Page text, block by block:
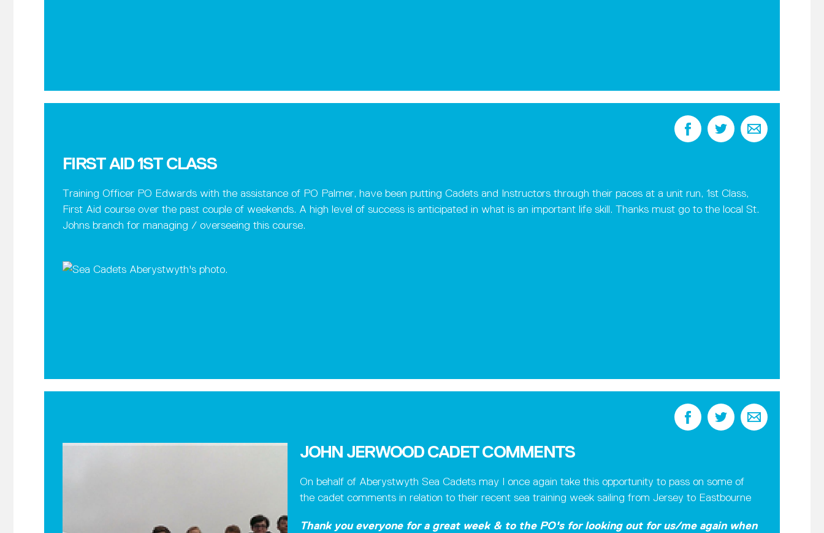
FIRST AID 1ST CLASS
Training Officer PO Edwards with the assistance of PO Palmer, have been putting Cadets and Instructors through their paces at a unit run, 1st Class,
First Aid course over the past couple of weekends. A high level of success is anticipated in what is an important life skill. Thanks must go to the local St.
Johns branch for managing / overseeing this course.
JOHN JERWOOD CADET COMMENTS
On behalf of Aberystwyth Sea Cadets may I once again take this opportunity to pass on some of
the cadet comments in relation to their recent sea training week sailing from Jersey to Eastbourne
Thank you everyone for a great week & to the PO's for looking out for us/me again when